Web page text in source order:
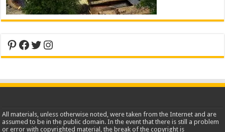
Pinterest
Facebook
Twitter
Instagram
All materials, unless otherwise noted, were taken from the Internet and are
assumed to be in the public domain. In the event that there is still a problem
or error with copyrighted material, the break of the copyright is